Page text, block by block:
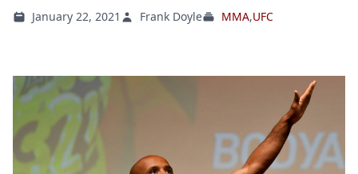
January 22, 2021 Frank Doyle MMA,UFC